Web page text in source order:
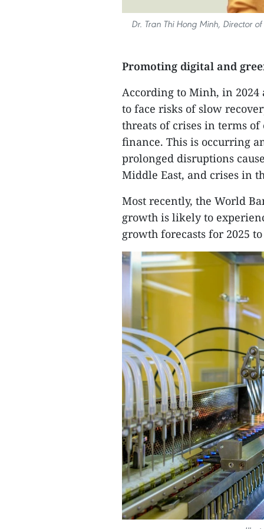
Dr. Tran Thi Hong Minh, Director
Promoting digital and
According to Minh, in 2024
to face risks of slow
threats of crises in terms
finance. This is occurring
prolonged disruptions
Middle East, and crises in
Most recently, the World
growth is likely to
growth forecasts for 2025 to